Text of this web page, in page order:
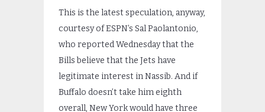
This is the latest speculation, anyway,
courtesy of ESPN’s Sal Paolantonio,
who reported Wednesday that the
Bills believe that the Jets have
legitimate interest in Nassib. And if
Buffalo doesn’t take him eighth
overall, New York would have three